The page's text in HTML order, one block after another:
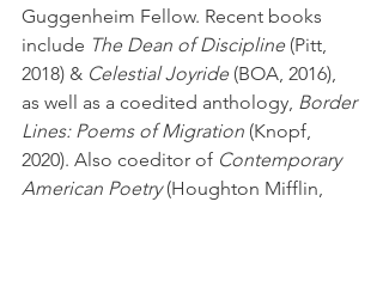
Guggenheim Fellow. Recent books
include The Dean of Discipline (Pitt,
2018) & Celestial Joyride (BOA, 2016),
as well as a coedited anthology, Border
Lines: Poems of Migration (Knopf,
2020). Also coeditor of Contemporary
American Poetry (Houghton Mifflin,